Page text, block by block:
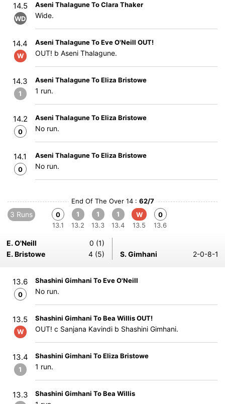
14.5
WD
Aseni Thalagune To Clara Thaker
Wide.
14.4
W
Aseni Thalagune To Eve O'Neill OUT!
OUT! b Aseni Thalagune.
14.3
1
Aseni Thalagune To Eliza Bristowe
1 run.
14.2
0
Aseni Thalagune To Eliza Bristowe
No run.
14.1
0
Aseni Thalagune To Eliza Bristowe
No run.
End Of The Over 14 : 62/7
3 Runs
0
13.1
1
13.2
1
13.3
1
13.4
W
13.5
0
13.6
E. O'Neill
0 (1)
E. Bristowe
4 (5) S. Gimhani 2-0-8-1
13.6
0
Shashini Gimhani To Eve O'Neill
No run.
13.5
W
Shashini Gimhani To Bea Willis OUT!
OUT! c Sanjana Kavindi b Shashini Gimhani.
13.4
1
Shashini Gimhani To Eliza Bristowe
1 run.
13.3 Shashini Gimhani To Bea Willis